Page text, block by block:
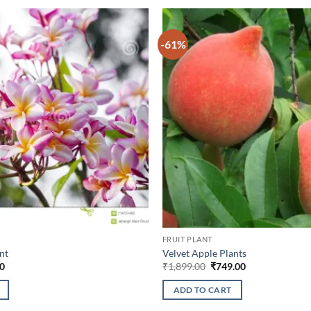
Current
is:
-61%
FRUIT PLANT
Velvet Apple Plants
₹1,899.00 Original
was:
₹1,899.00.
₹749.00Current
ADD TO CART